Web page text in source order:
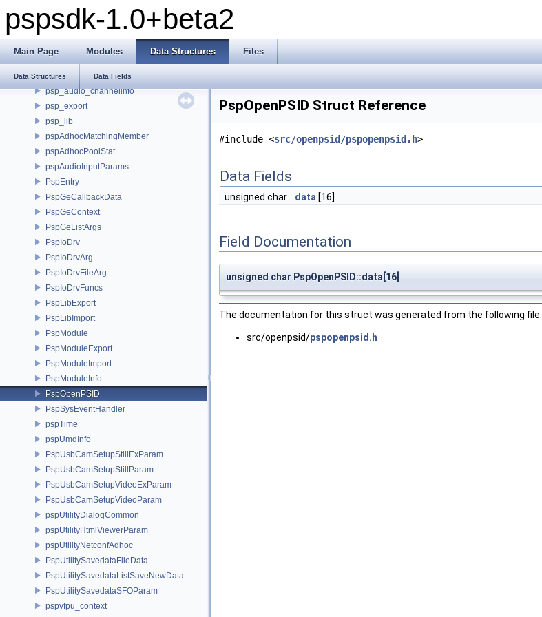
pspsdk-1.0+beta2
Main Page Modules Data Structures Files
Data Structures Data Fields
NidMap
option
productStruct
psp_alias
psp_audio_channelinfo
psp_export
psp_lib
pspAdhocMatchingMember
pspAdhocPoolStat
pspAudioInputParams
PspEntry
PspGeCallbackData
PspGeContext
PspGeListArgs
PspIoDrv
PspIoDrvArg
PspIoDrvFileArg
PspIoDrvFuncs
PspLibExport
PspLibImport
PspModule
PspModuleExport
PspModuleImport
PspModuleInfo
PspOpenPSID
PspSysEventHandler
pspTime
pspUmdInfo
PspUsbCamSetupStillExParam
PspUsbCamSetupStillParam
PspUsbCamSetupVideoExParam
PspUsbCamSetupVideoParam
pspUtilityDialogCommon
pspUtilityHtmlViewerParam
pspUtilityNetconfAdhoc
PspUtilitySavedataFileData
PspUtilitySavedataListSaveNewData
PspUtilitySavedataSFOParam
pspvfpu_context
PspOpenPSID Struct Reference
#include <src/openpsid/pspopenpsid.h>
Data Fields
unsigned char data [16]
Field Documentation
unsigned char PspOpenPSID::data[16]
The documentation for this struct was generated from the following file:
src/openpsid/pspopenpsid.h